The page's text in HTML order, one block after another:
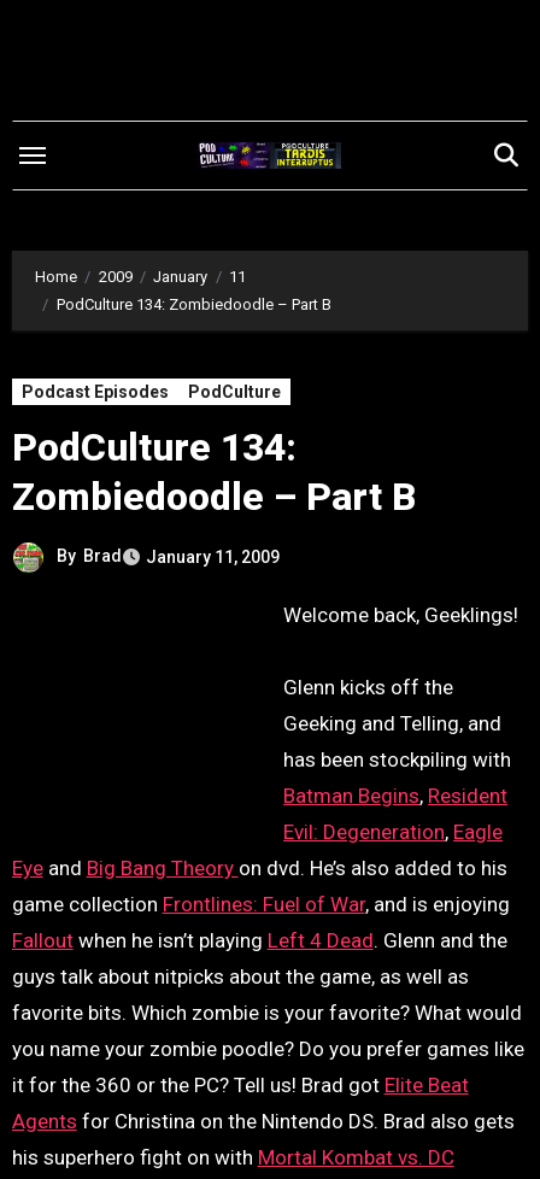
Home 2009 January
11
PodCulture 134: Zombiedoodle – Part B
Podcast Episodes PodCulture
PodCulture 134:
Zombiedoodle – Part B
By Brad January 11, 2009
Welcome back, Geeklings!
Glenn kicks off the
Geeking and Telling, and
has been stockpiling with
Batman Begins, Resident
Evil: Degeneration, Eagle
Eyeand Big Bang Theory on dvd. He’s also added to his
game collection Frontlines: Fuel of War, and is enjoying
Falloutwhen he isn’t playing Left 4 Dead. Glenn and the
guys talk about nitpicks about the game, as well as
favorite bits. Which zombie is your favorite? What would
you name your zombie poodle? Do you prefer games like
it for the 360 or the PC? Tell us! Brad got Elite Beat
Agents for Christina on the Nintendo DS. Brad also gets
his superhero fight on with Mortal Kombat vs. DC